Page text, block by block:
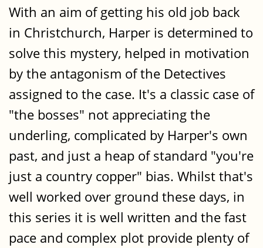
With an aim of getting his old job back
in Christchurch, Harper is determined to
solve this mystery, helped in motivation
by the antagonism of the Detectives
assigned to the case. It's a classic case of
"the bosses" not appreciating the
underling, complicated by Harper's own
past, and just a heap of standard "you're
just a country copper" bias. Whilst that's
well worked over ground these days, in
this series it is well written and the fast
pace and complex plot provide plenty of